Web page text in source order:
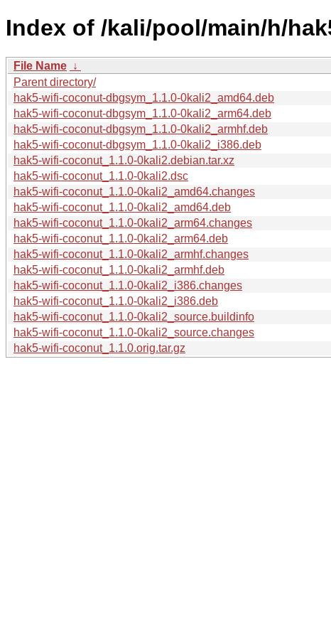
Index of /kali/pool/main/h/
File Name ↓
Parent directory/
hak5-wifi-coconut-dbgsym_1.1.0-0kali2_amd64.deb
hak5-wifi-coconut-dbgsym_1.1.0-0kali2_arm64.deb
hak5-wifi-coconut-dbgsym_1.1.0-0kali2_armhf.deb
hak5-wifi-coconut-dbgsym_1.1.0-0kali2_i386.deb
hak5-wifi-coconut_1.1.0-0kali2.debian.tar.xz
hak5-wifi-coconut_1.1.0-0kali2.dsc
hak5-wifi-coconut_1.1.0-0kali2_amd64.changes
hak5-wifi-coconut_1.1.0-0kali2_amd64.deb
hak5-wifi-coconut_1.1.0-0kali2_arm64.changes
hak5-wifi-coconut_1.1.0-0kali2_arm64.deb
hak5-wifi-coconut_1.1.0-0kali2_armhf.changes
hak5-wifi-coconut_1.1.0-0kali2_armhf.deb
hak5-wifi-coconut_1.1.0-0kali2_i386.changes
hak5-wifi-coconut_1.1.0-0kali2_i386.deb
hak5-wifi-coconut_1.1.0-0kali2_source.buildinfo
hak5-wifi-coconut_1.1.0-0kali2_source.changes
hak5-wifi-coconut_1.1.0.orig.tar.gz